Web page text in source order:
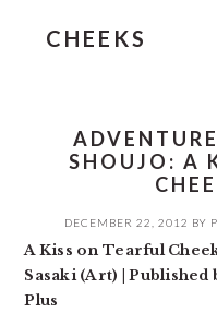
CHEEKS
SHOUJO: A
DECEMBER 22, 2012 BY
A Kiss on Tearful
Sasaki (Art) | Published
Plus